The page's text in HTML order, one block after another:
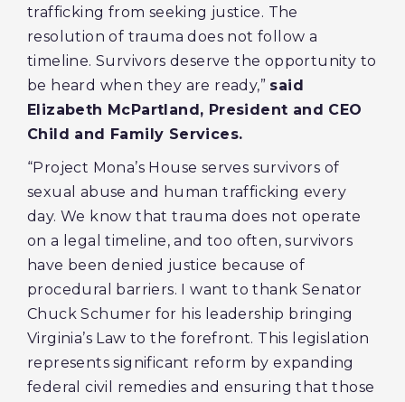
trafficking from seeking justice. The
resolution of trauma does not follow a
timeline. Survivors deserve the opportunity to
be heard when they are ready,” said
Elizabeth McPartland, President and CEO
Child and Family Services.
“Project Mona’s House serves survivors of
sexual abuse and human trafficking every
day. We know that trauma does not operate
on a legal timeline, and too often, survivors
have been denied justice because of
procedural barriers. I want to thank Senator
Chuck Schumer for his leadership bringing
Virginia’s Law to the forefront. This legislation
represents significant reform by expanding
federal civil remedies and ensuring that those